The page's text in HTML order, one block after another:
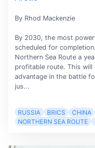
By Rhod Mackenzie
By 2030, the most
scheduled for
Northern Sea Route a
profitable route. This
advantage in the battle
jus...
RUSSIA BRICS CHINA
NORTHERN SEA ROUTE